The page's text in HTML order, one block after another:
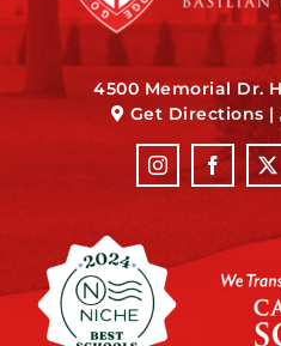
4500 Memorial Dr.
Get Directions|